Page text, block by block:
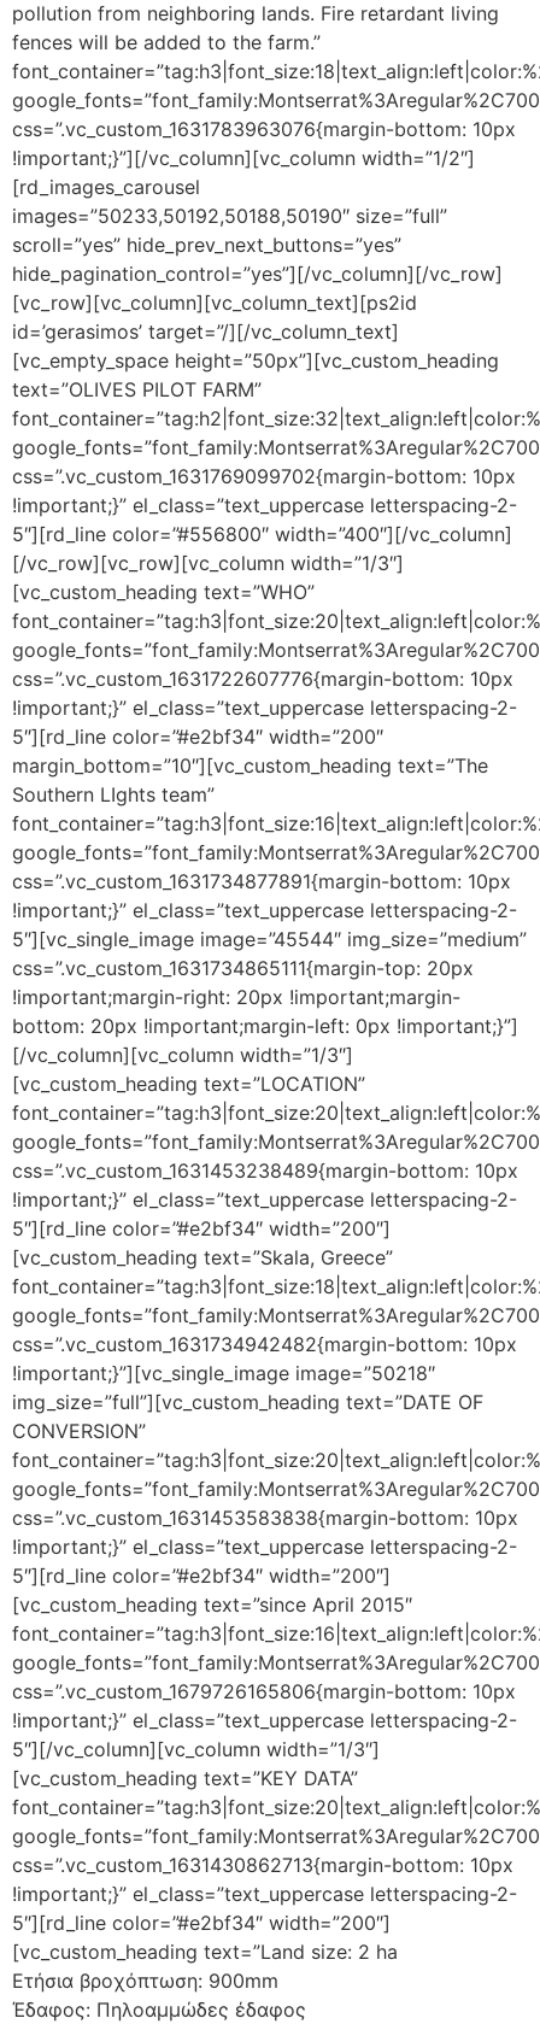
pollution from neighboring lands. Fire retardant living
fences will be added to the farm.”
css=”.vc_custom_1631783963076{margin-bottom: 10px
!important;}”][/vc_column][vc_column width=”1/2″]
[rd_images_carousel
images=”50233,50192,50188,50190″ size=”full”
scroll=”yes” hide_prev_next_buttons=”yes”
hide_pagination_control=”yes”][/vc_column][/vc_row]
[vc_row][vc_column][vc_column_text] [ps2id
id=’gerasimos’ target=”/] [/vc_column_text]
[vc_empty_space height=”50px”][vc_custom_heading
text=”OLIVES PILOT FARM”
css=”.vc_custom_1631769099702{margin-bottom: 10px
!important;}” el_class=”text_uppercase letterspacing-2-
5″][rd_line color=”#556800″ width=”400″][/vc_column]
[/vc_row][vc_row][vc_column width=”1/3″]
[vc_custom_heading text=”WHO”
css=”.vc_custom_1631722607776{margin-bottom: 10px
!important;}” el_class=”text_uppercase letterspacing-2-
5″][rd_line color=”#e2bf34″ width=”200″
margin_bottom=”10″][vc_custom_heading text=”The
Southern LIghts team”
css=”.vc_custom_1631734877891{margin-bottom: 10px
!important;}” el_class=”text_uppercase letterspacing-2-
5″][vc_single_image image=”45544″ img_size=”medium”
css=”.vc_custom_1631734865111{margin-top: 20px
!important;margin-right: 20px !important;margin-
bottom: 20px !important;margin-left: 0px !important;}”]
[/vc_column][vc_column width=”1/3″]
[vc_custom_heading text=”LOCATION”
css=”.vc_custom_1631453238489{margin-bottom: 10px
!important;}” el_class=”text_uppercase letterspacing-2-
5″][rd_line color=”#e2bf34″ width=”200″]
[vc_custom_heading text=”Skala, Greece”
css=”.vc_custom_1631734942482{margin-bottom: 10px
!important;}”][vc_single_image image=”50218″
img_size=”full”][vc_custom_heading text=”DATE OF
CONVERSION”
css=”.vc_custom_1631453583838{margin-bottom: 10px
!important;}” el_class=”text_uppercase letterspacing-2-
5″][rd_line color=”#e2bf34″ width=”200″]
[vc_custom_heading text=”since April 2015″
css=”.vc_custom_1679726165806{margin-bottom: 10px
!important;}” el_class=”text_uppercase letterspacing-2-
5″][/vc_column][vc_column width=”1/3″]
[vc_custom_heading text=”KEY DATA”
css=”.vc_custom_1631430862713{margin-bottom: 10px
!important;}” el_class=”text_uppercase letterspacing-2-
5″][rd_line color=”#e2bf34″ width=”200″]
[vc_custom_heading text=”Land size: 2 ha
Ετήσια βροχόπτωση: 900mm
Έδαφος: Πηλοαμμώδες έδαφος